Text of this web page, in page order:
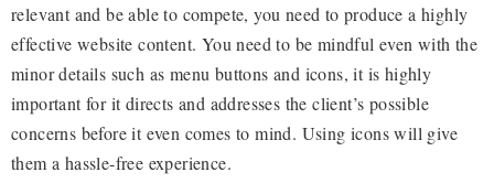
relevant and be able to compete, you need to produce a highly
effective website content. You need to be mindful even with the
minor details such as menu buttons and icons, it is highly
important for it directs and addresses the client’s possible
concerns before it even comes to mind. Using icons will give
them a hassle-free experience.